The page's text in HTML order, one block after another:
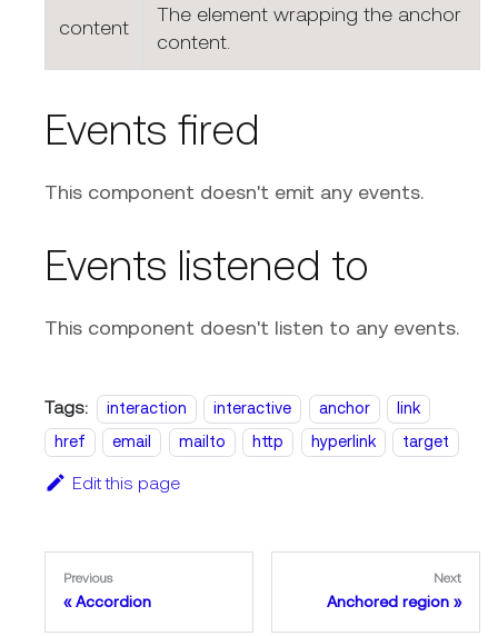
content
The element wrapping the anchor
content.
Events fired
This component doesn't emit any events.
Events listened to
This component doesn't listen to any events.
Tags: interaction interactive anchor
link
href
email mailto http hyperlink target
Edit this page
Previous
Accordion
Next
Anchored region